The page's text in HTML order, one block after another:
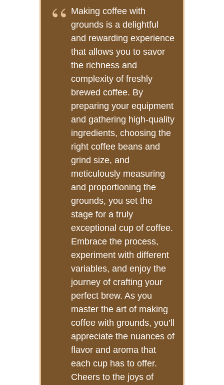
Making coffee with
grounds is a delightful
and rewarding experience
that allows you to savor
the richness and
complexity of freshly
brewed coffee. By
preparing your equipment
and gathering high-quality
ingredients, choosing the
right coffee beans and
grind size, and
meticulously measuring
and proportioning the
grounds, you set the
stage for a truly
exceptional cup of coffee.
Embrace the process,
experiment with different
variables, and enjoy the
journey of crafting your
perfect brew. As you
master the art of making
coffee with grounds, you’ll
appreciate the nuances of
flavor and aroma that
each cup has to offer.
Cheers to the joys of